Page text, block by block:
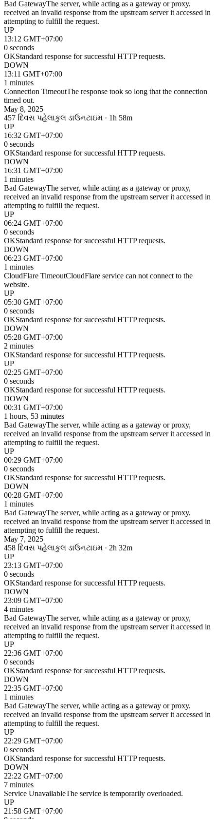
Bad GatewayThe server, while acting as a gateway or proxy,
received an invalid response from the upstream server it accessed in
attempting to fulfill the request.
UP
13:12 GMT+07:00
0 seconds
OKStandard response for successful HTTP requests.
DOWN
13:11 GMT+07:00
1 minutes
Connection TimeoutThe response took so long that the connection
timed out.
May 8, 2025
457 દિવસ પહેલાકુલ ડાઉનટાઇમ · 1h 58m
UP
16:32 GMT+07:00
0 seconds
OKStandard response for successful HTTP requests.
DOWN
16:31 GMT+07:00
1 minutes
Bad GatewayThe server, while acting as a gateway or proxy,
received an invalid response from the upstream server it accessed in
attempting to fulfill the request.
UP
06:24 GMT+07:00
0 seconds
OKStandard response for successful HTTP requests.
DOWN
06:23 GMT+07:00
1 minutes
CloudFlare TimeoutCloudFlare service can not connect to the
website.
UP
05:30 GMT+07:00
0 seconds
OKStandard response for successful HTTP requests.
DOWN
05:28 GMT+07:00
2 minutes
OKStandard response for successful HTTP requests.
UP
02:25 GMT+07:00
0 seconds
OKStandard response for successful HTTP requests.
DOWN
00:31 GMT+07:00
1 hours, 53 minutes
Bad GatewayThe server, while acting as a gateway or proxy,
received an invalid response from the upstream server it accessed in
attempting to fulfill the request.
UP
00:29 GMT+07:00
0 seconds
OKStandard response for successful HTTP requests.
DOWN
00:28 GMT+07:00
1 minutes
Bad GatewayThe server, while acting as a gateway or proxy,
received an invalid response from the upstream server it accessed in
attempting to fulfill the request.
May 7, 2025
458 દિવસ પહેલાકુલ ડાઉનટાઇમ · 2h 32m
UP
23:13 GMT+07:00
0 seconds
OKStandard response for successful HTTP requests.
DOWN
23:09 GMT+07:00
4 minutes
Bad GatewayThe server, while acting as a gateway or proxy,
received an invalid response from the upstream server it accessed in
attempting to fulfill the request.
UP
22:36 GMT+07:00
0 seconds
OKStandard response for successful HTTP requests.
DOWN
22:35 GMT+07:00
1 minutes
Bad GatewayThe server, while acting as a gateway or proxy,
received an invalid response from the upstream server it accessed in
attempting to fulfill the request.
UP
22:29 GMT+07:00
0 seconds
OKStandard response for successful HTTP requests.
DOWN
22:22 GMT+07:00
7 minutes
Service UnavailableThe service is temporarily overloaded.
UP
21:58 GMT+07:00